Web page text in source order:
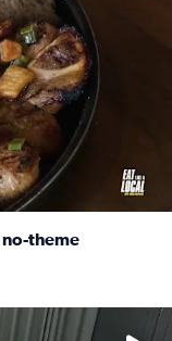
no-theme
on KPRC 2